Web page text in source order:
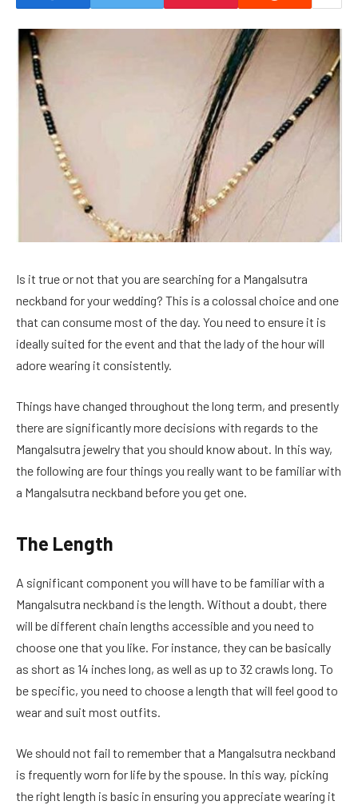
Is it true or not that you are searching for a Mangalsutra
neckband for your wedding? This is a colossal choice and one
that can consume most of the day. You need to ensure it is
ideally suited for the event and that the lady of the hour will
adore wearing it consistently.
Things have changed throughout the long term, and presently
there are significantly more decisions with regards to the
Mangalsutra jewelry that you should know about. In this way,
the following are four things you really want to be familiar with
a Mangalsutra neckband before you get one.
The Length
A significant component you will have to be familiar with a
Mangalsutra neckband is the length. Without a doubt, there
will be different chain lengths accessible and you need to
choose one that you like. For instance, they can be basically
as short as 14 inches long, as well as up to 32 crawls long. To
be specific, you need to choose a length that will feel good to
wear and suit most outfits.
We should not fail to remember that a Mangalsutra neckband
is frequently worn for life by the spouse. In this way, picking
the right length is basic in ensuring you appreciate wearing it